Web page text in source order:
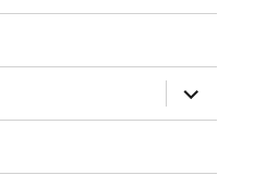
expand
child
menu